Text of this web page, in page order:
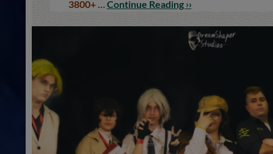
3800+ …Continue Reading ››